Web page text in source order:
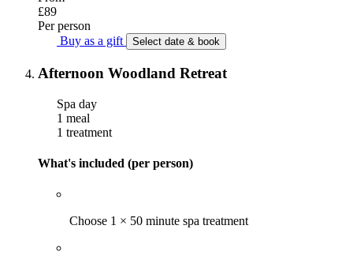
£89
Per person
Buy as a gift
Select date & book
Afternoon Woodland Retreat
Spa day
1 meal
1 treatment
What's included (per person)
Choose 1 × 50 minute spa treatment